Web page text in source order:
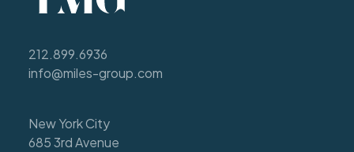
212.899.6936
info@miles-group.com
New York City
685 3rd Avenue